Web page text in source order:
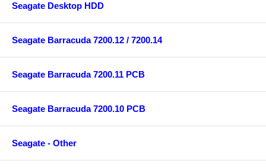
Seagate Desktop HDD
Seagate Barracuda 7200.12 / 7200.14
Seagate Barracuda 7200.11 PCB
Seagate Barracuda 7200.10 PCB
Seagate - Other